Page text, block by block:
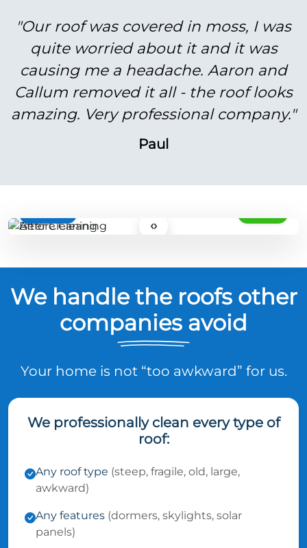
"Our roof was covered in moss, I was
quite worried about it and it was
causing me a headache. Aaron and
Callum removed it all - the roof looks
amazing. Very professional company."
Paul
‹›
We handle the roofs other
companies avoid
Your home is not “too awkward” for us.
We professionally clean every type of
roof:
Any roof type (steep, fragile, old, large,
awkward)
Any features (dormers, skylights, solar
panels)